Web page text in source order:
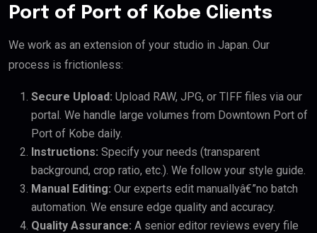
Port of Port of Kobe Clients
We work as an extension of your studio in Japan. Our
process is frictionless:
Secure Upload: Upload RAW, JPG, or TIFF files via our
portal. We handle large volumes from Downtown Port of
Port of Kobe daily.
Instructions: Specify your needs (transparent
background, crop ratio, etc.). We follow your style guide.
Manual Editing: Our experts edit manuallyâ€”no batch
automation. We ensure edge quality and accuracy.
Quality Assurance: A senior editor reviews every file